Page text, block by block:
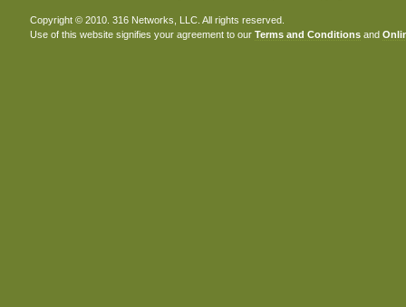
Copyright © 2010. 316 Networks, LLC. All rights reserved.
Use of this website signifies your agreement to our Terms and Conditionsand